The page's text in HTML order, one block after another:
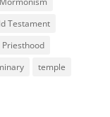
Testament
Priesthood
temple